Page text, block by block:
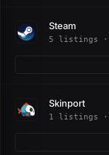
Steam
5 listings ·
Skinport
1 listings ·